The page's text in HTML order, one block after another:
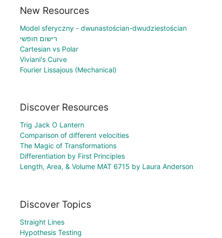
New Resources
Model sferyczny - dwunastościan-dwudziestościan
רישום חופשי
Cartesian vs Polar
Viviani's Curve
Fourier Lissajous (Mechanical)
Discover Resources
Trig Jack O Lantern
Comparison of different velocities
The Magic of Transformations
Differentiation by First Principles
Length, Area, & Volume MAT 6715 by Laura Anderson
Discover Topics
Straight Lines
Hypothesis Testing